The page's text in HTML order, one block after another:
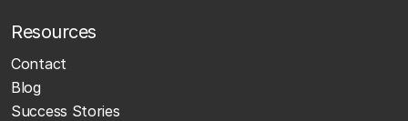
Resources
Contact
Blog
Success Stories